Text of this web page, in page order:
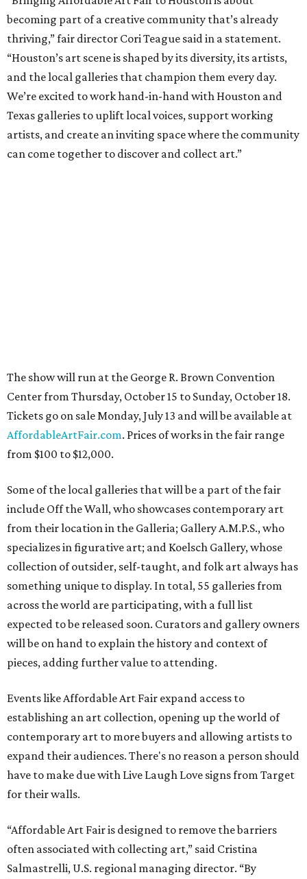
becoming part of a creative community that’s already
thriving,” fair director Cori Teague said in a statement.
“Houston’s art scene is shaped by its diversity, its artists,
and the local galleries that champion them every day.
We’re excited to work hand-in-hand with Houston and
Texas galleries to uplift local voices, support working
artists, and create an inviting space where the community
can come together to discover and collect art.”
The show will run at the George R. Brown Convention
Center from Thursday, October 15 to Sunday, October 18.
Tickets go on sale Monday, July 13 and will be available at
AffordableArtFair.com. Prices of works in the fair range
from $100 to $12,000.
Some of the local galleries that will be a part of the fair
include Off the Wall, who showcases contemporary art
from their location in the Galleria; Gallery A.M.P.S., who
specializes in figurative art; and Koelsch Gallery, whose
collection of outsider, self-taught, and folk art always has
something unique to display. In total, 55 galleries from
across the world are participating, with a full list
expected to be released soon. Curators and gallery owners
will be on hand to explain the history and context of
pieces, adding further value to attending.
Events like Affordable Art Fair expand access to
establishing an art collection, opening up the world of
contemporary art to more buyers and allowing artists to
expand their audiences. There's no reason a person should
have to make due with Live Laugh Love signs from Target
for their walls.
“Affordable Art Fair is designed to remove the barriers
often associated with collecting art,” said Cristina
Salmastrelli, U.S. regional managing director. “By